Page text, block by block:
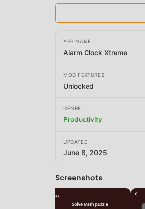
APP NAME
Alarm Clock Xtreme
MOD FEATURES
Unlocked
GENRE
Productivity
UPDATED
June 8, 2025
Screenshots